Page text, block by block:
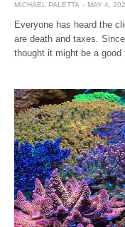
MICHAEL PALETTA MAY 4,
Everyone has heard the
are death and taxes.
thought it might be a